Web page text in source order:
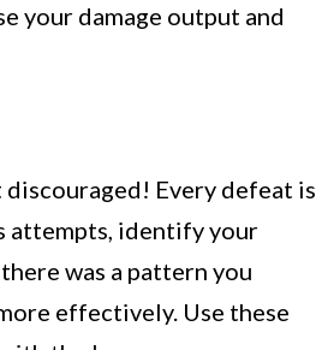
your damage output and
Every defeat is
attempts, identify your
was a pattern you
effectively. Use these